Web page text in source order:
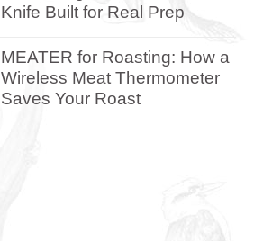
Versatile
Camping
Can
Pack
to
Use
Flaming
Fat
Basting,
Step
Knife Built for Real Prep
Comments
on
FireChef
Chef’s
Cleaver:
MEATER for Roasting: How a
Wireless Meat Thermometer
Saves Your Roast